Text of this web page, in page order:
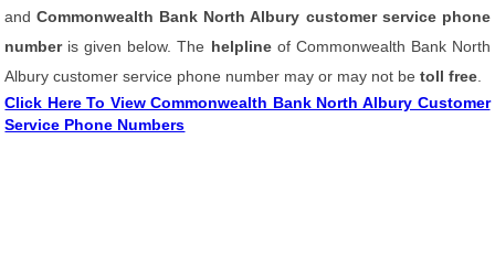
andCommonwealth Bank North Albury customer service phone
number is given below. The helplineof Commonwealth Bank North
Albury customer service phone number may or may not betoll free
Click Here To View Commonwealth Bank North Albury Customer
Service Phone Numbers